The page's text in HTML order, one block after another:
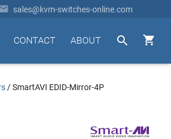
sales@kvm-switches-online.com


ABOUT
CONTACT
/SmartAVI EDID-Mirror-4P